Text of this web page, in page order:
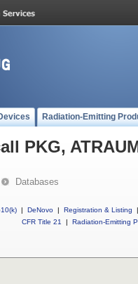
Radiation-Emitting
PKG,
Databases
| DeNovo | Registration & Listing |
CFR Title 21
| Radiation-Emitting